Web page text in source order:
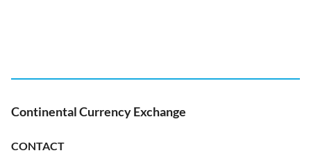
Continental Currency Exchange
CONTACT